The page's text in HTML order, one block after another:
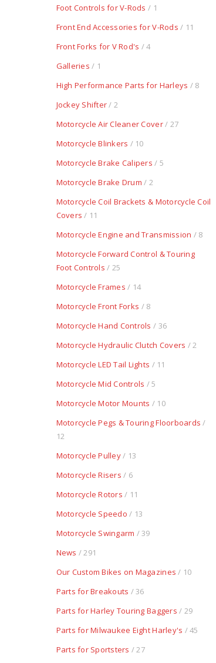
Foot Controls for V-Rods / 1
Front End Accessories for V-Rods / 11
Front Forks for V Rod's / 4
Galleries / 1
High Performance Parts for Harleys / 8
Jockey Shifter/ 2
Motorcycle Air Cleaner Cover/ 27
Motorcycle Blinkers / 10
Motorcycle Brake Calipers / 5
Motorcycle Brake Drum / 2
Motorcycle Coil Brackets & Motorcycle Coil
Covers / 11
Motorcycle Engine and Transmission / 8
Motorcycle Forward Control & Touring
Foot Controls / 25
Motorcycle Frames / 14
Motorcycle Front Forks / 8
Motorcycle Hand Controls / 36
Motorcycle Hydraulic Clutch Covers / 2
Motorcycle LED Tail Lights / 11
Motorcycle Mid Controls / 5
Motorcycle Motor Mounts / 10
Motorcycle Pegs & Touring Floorboards /
12
Motorcycle Pulley/ 13
Motorcycle Risers / 6
Motorcycle Rotors / 11
Motorcycle Speedo / 13
Motorcycle Swingarm / 39
News / 291
Our Custom Bikes on Magazines / 10
Parts for Breakouts / 36
Parts for Harley Touring Baggers / 29
Parts for Milwaukee Eight Harley's / 45
Parts for Sportsters / 27